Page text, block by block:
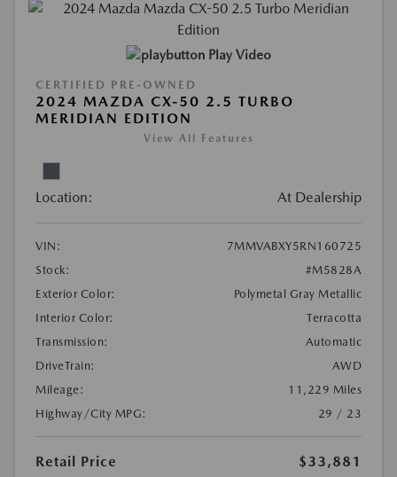
Play Video
CERTIFIED PRE-OWNED
2024 MAZDA CX-50 2.5 TURBO
MERIDIAN EDITION
View All Features
Location: At Dealership
VIN:
7MMVABXY5RN160725
Stock:
#M5828A
Exterior Color:
Polymetal Gray Metallic
Interior Color:
Terracotta
Transmission:
Automatic
DriveTrain:
AWD
Mileage:
11,229 Miles
Highway/City MPG:
29 / 23
Retail Price
$33,881